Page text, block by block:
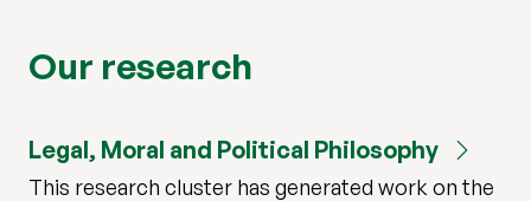
Our research
Legal, Moral and Political Philosophy
This research cluster has generated work on the